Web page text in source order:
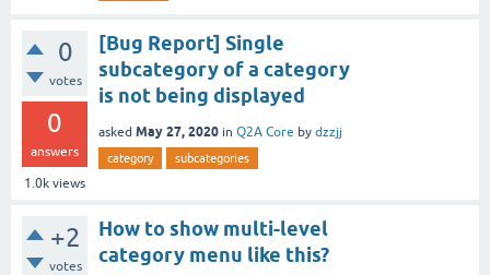
0
votes
0
answers
1.0k views
[Bug Report] Single
subcategory of a category
is not being displayed
asked May 27, 2020 in Q2A Core by dzzjj
category subcategories
+2
votes
How to show multi-level
category menu like this?